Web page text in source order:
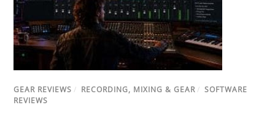
GEAR REVIEWS / RECORDING, MIXING & GEAR / SOFTWARE
REVIEWS